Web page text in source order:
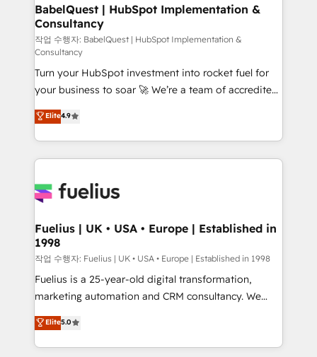
super skilled members) • 150+ Clients for Sales Hub,
Marketing Hub, Service Hub, Data Hub and Website
(CMS) • ISO/IEC 27001:2022, ISO 9001:2015 and
now... ISO 42001: 2023 certified • Exclusive AI
'GuardHub' governance framework, based on ISO
42001 - helping you 'organise complexity' 𝗥𝗲𝗮𝗱𝘆
𝗳𝗼𝗿 𝘁𝗵𝗲 𝗻𝗲𝘅𝘁 𝘀𝘁𝗲𝗽? Click the 👈 '𝗖𝗼𝗻𝘁𝗮𝗰𝘁
𝗯𝘂𝘀𝗶𝗻𝗲𝘀𝘀' button to get in touch (𝘸𝘦'𝘳𝘦 𝘴𝘶𝘱𝘦𝘳
𝘳𝘦𝘴𝘱𝘰𝘯𝘴𝘪𝘷𝘦)
BabelQuest | HubSpot Implementation &
Consultancy
작업 수행자: BabelQuest | HubSpot Implementation &
Consultancy
Turn your HubSpot investment into rocket fuel for
your business to soar 🚀 We’re a team of accredited
HubSpot experts ready to help you. We can
implement the platform into complex business
environments, optimise what you've got and make
sure you can actually use it, build your website in
for you and execute it on HubSpot. We are on the
framework, meaning we've been accredited by
HubSpot and vetted by the CCS, which means we
can support public sector companies as well the
other ones listed in our profile. Our services: -
HubSpot implementation - HubSpot CMS website
is there for you to: - Grow revenue, and run your
business more efficiently - Build stronger
Elite4.9
Fuelius | UK • USA • Europe | Established in
1998
작업 수행자: Fuelius | UK • USA • Europe | Established in 1998
Fuelius is a 25-year-old digital transformation,
marketing automation and CRM consultancy. We
enable mid-market and enterprise clients to
maximise their return from digital and fuel their
growth. We modernise platforms, streamline
Elite5.0